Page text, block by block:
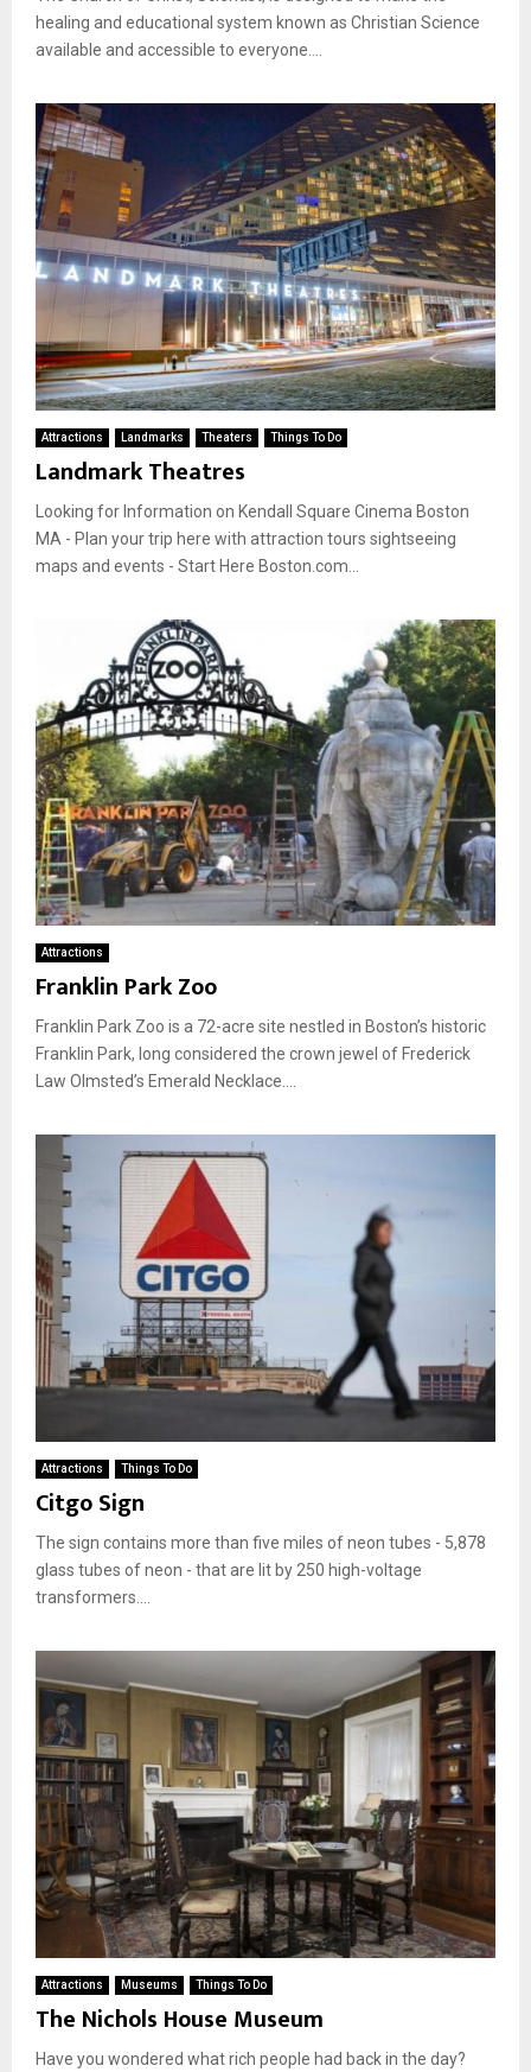
healing and educational system known as Christian Science
available and accessible to everyone....
Attractions Landmarks Theaters Things To Do
Landmark Theatres
Looking for Information on Kendall Square Cinema Boston
MA - Plan your trip here with attraction tours sightseeing
maps and events - Start Here Boston.com...
Attractions
Franklin Park Zoo
Franklin Park Zoo is a 72-acre site nestled in Boston’s historic
Franklin Park, long considered the crown jewel of Frederick
Law Olmsted’s Emerald Necklace....
Attractions Things To Do
Citgo Sign
The sign contains more than five miles of neon tubes - 5,878
glass tubes of neon - that are lit by 250 high-voltage
transformers....
Attractions Museums Things To Do
The Nichols House Museum
Have you wondered what rich people had back in the day?